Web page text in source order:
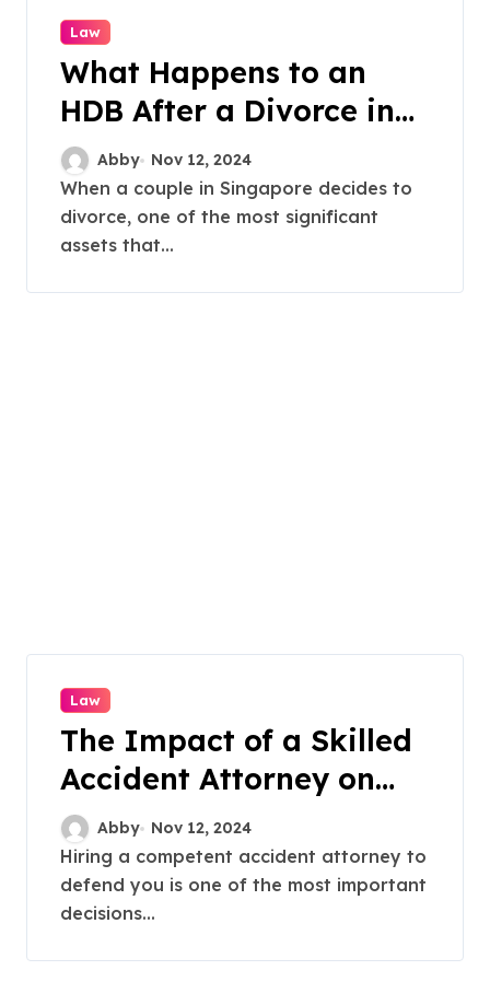
Law
What Happens to an
HDB After a Divorce in
Singapore?
Abby Nov 12, 2024
When a couple in Singapore decides to
divorce, one of the most significant
assets that...
Law
The Impact of a Skilled
Accident Attorney on
Your Auto Accident Case
Abby Nov 12, 2024
Hiring a competent accident attorney to
defend you is one of the most important
decisions...